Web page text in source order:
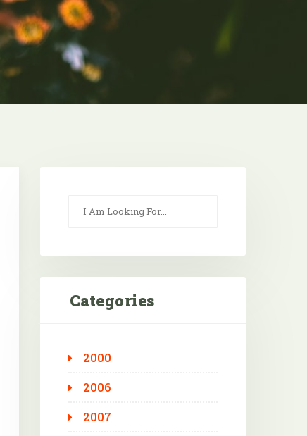
Categories
2000
2006
2007